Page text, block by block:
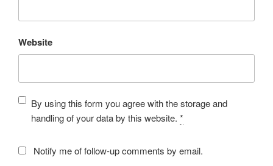
Website
By using this form you agree with the storage and
handling of your data by this website. *
Notify me of follow-up comments by email.